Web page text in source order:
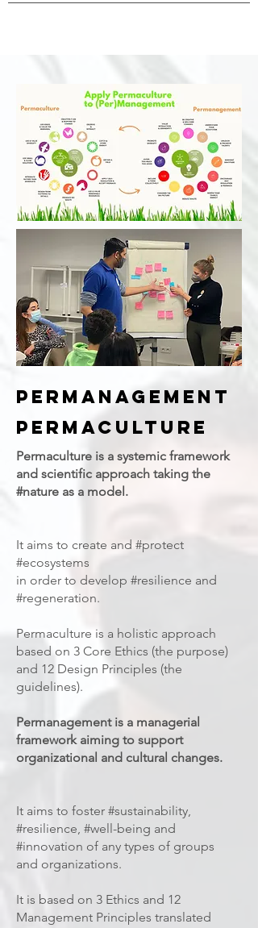
PERMANAGEMENT
Permaculture
Permaculture is a systemic framework
and scientific approach taking the
#nature as a model.
It aims to create and #protect
#ecosystems
in order to develop #resilience and
#regeneration.
Permaculture is a holistic approach
based on 3 Core Ethics (the purpose)
and 12 Design Principles (the
guidelines).
Permanagement is a managerial
framework aiming to support
organizational and cultural changes.
It aims to foster #sustainability,
#resilience, #well-being and
#innovation of any types of groups
and organizations.
It is based on 3 Ethics and 12
Management Principles translated